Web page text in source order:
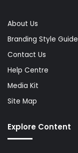
About Us
Branding Style Guide
Contact Us
Help Centre
Media Kit
Site Map
Explore Content